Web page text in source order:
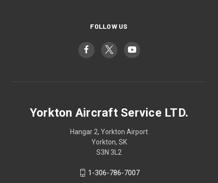
FOLLOW US
Yorkton Aircraft Service LTD.
Hangar 2, Yorkton Airport
Yorkton, SK
S3N 3L2
1-306-786-7007